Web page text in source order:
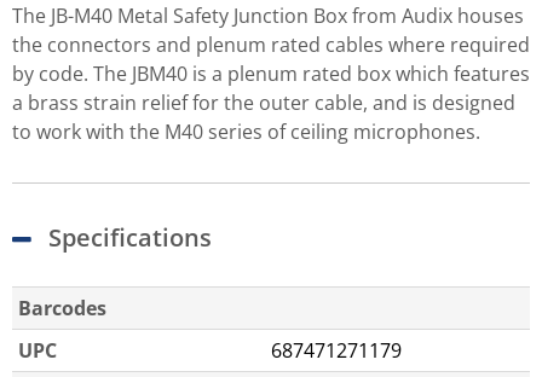
The JB-M40 Metal Safety Junction Box from Audix houses
the connectors and plenum rated cables where required
by code. The JBM40 is a plenum rated box which features
a brass strain relief for the outer cable, and is designed
to work with the M40 series of ceiling microphones.
Specifications
Barcodes
UPC
687471271179